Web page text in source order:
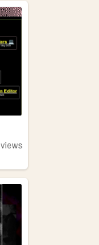
views